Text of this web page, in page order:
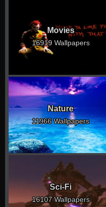
Movies
16919 Wallpapers
Nature
11966 Wallpapers
Sci-Fi
16107 Wallpapers